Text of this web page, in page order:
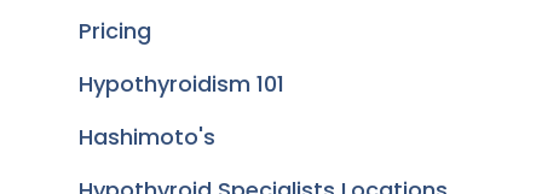
Pricing
Hypothyroidism 101
Hashimoto's